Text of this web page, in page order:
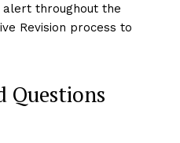
throughout the
Revision process to
Questions